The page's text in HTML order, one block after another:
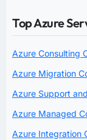
Top Azure
Azure Consulting
Azure Migration
Azure Support
Azure Managed
Azure Integration